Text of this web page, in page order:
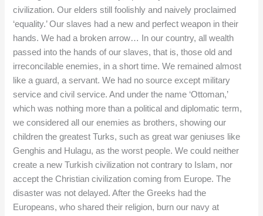
civilization. Our elders still foolishly and naively proclaimed
‘equality.’ Our slaves had a new and perfect weapon in their
hands. We had a broken arrow… In our country, all wealth
passed into the hands of our slaves, that is, those old and
irreconcilable enemies, in a short time. We remained almost
like a guard, a servant. We had no source except military
service and civil service. And under the name ‘Ottoman,’
which was nothing more than a political and diplomatic term,
we considered all our enemies as brothers, showing our
children the greatest Turks, such as great war geniuses like
Genghis and Hulagu, as the worst people. We could neither
create a new Turkish civilization not contrary to Islam, nor
accept the Christian civilization coming from Europe. The
disaster was not delayed. After the Greeks had the
Europeans, who shared their religion, burn our navy at